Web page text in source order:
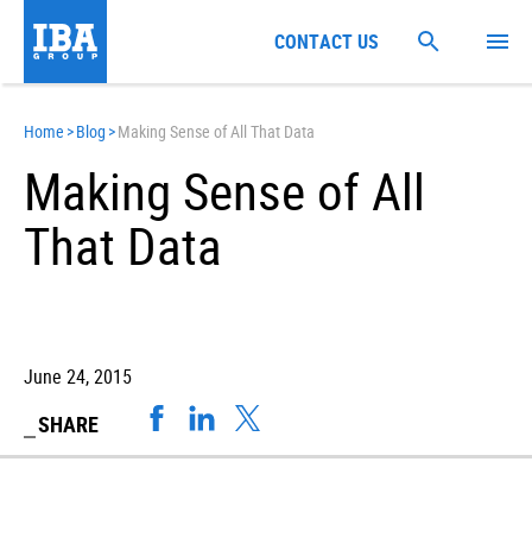
Home >Blog >Making Sense of All That Data
Making Sense of All
That Data
June 24, 2015
SHARE
CONTACT US